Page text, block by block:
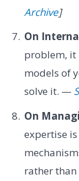
Archive]
On
problem, it
models of
solve it. —
On
expertise
rather than